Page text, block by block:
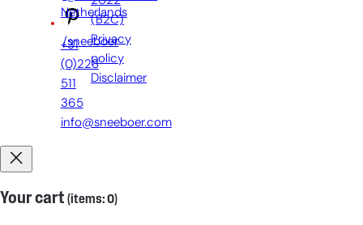
/sneeboer
Netherlands
+31
(0)228
511
365
info@sneeboer.com
(B2C)
Privacy
policy
Disclaimer
Your cart (items: 0)